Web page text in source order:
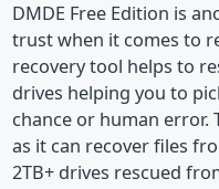
DMDE Free Edition is
trust when it comes to
recovery tool helps to
drives helping you to
chance or human error.
as it can recover files
2TB+ drives rescued